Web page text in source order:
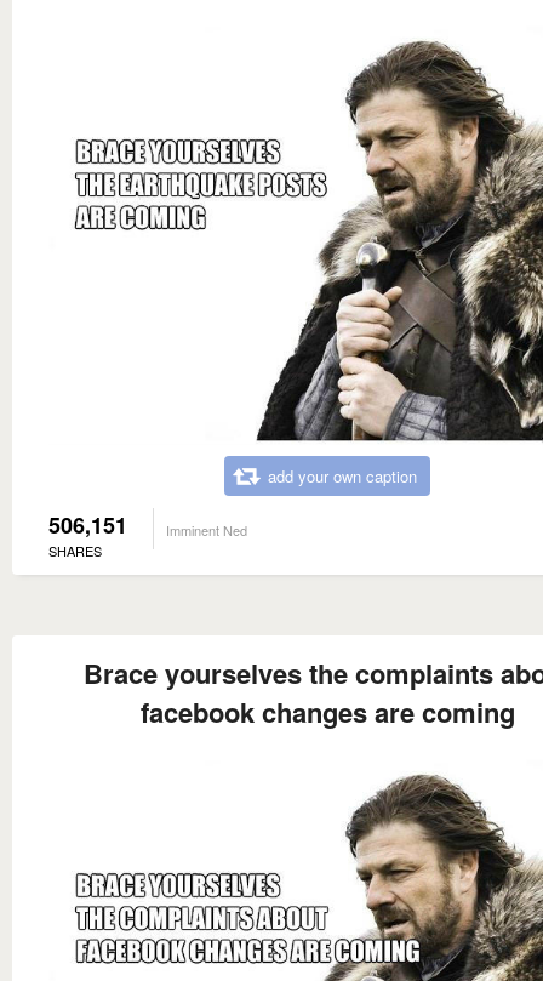
add your own caption
506,151
SHARES
Imminent Ned
Brace yourselves the complaints
facebook changes are coming